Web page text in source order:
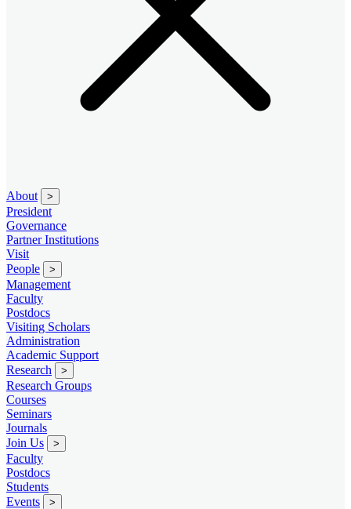
About >
President
Governance
Partner Institutions
Visit
People
>
Management
Faculty
Postdocs
Visiting Scholars
Administration
Academic Support
Research
>
Research Groups
Courses
Seminars
Journals
Join Us
>
Faculty
Postdocs
Students
Events
>